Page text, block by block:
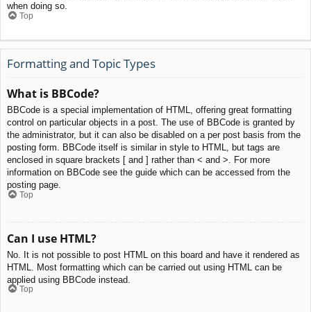
when doing so.
Top
Formatting and Topic Types
What is BBCode?
BBCode is a special implementation of HTML, offering great formatting
control on particular objects in a post. The use of BBCode is granted by
the administrator, but it can also be disabled on a per post basis from the
posting form. BBCode itself is similar in style to HTML, but tags are
enclosed in square brackets [ and ] rather than < and >. For more
information on BBCode see the guide which can be accessed from the
posting page.
Top
Can I use HTML?
No. It is not possible to post HTML on this board and have it rendered as
HTML. Most formatting which can be carried out using HTML can be
applied using BBCode instead.
Top